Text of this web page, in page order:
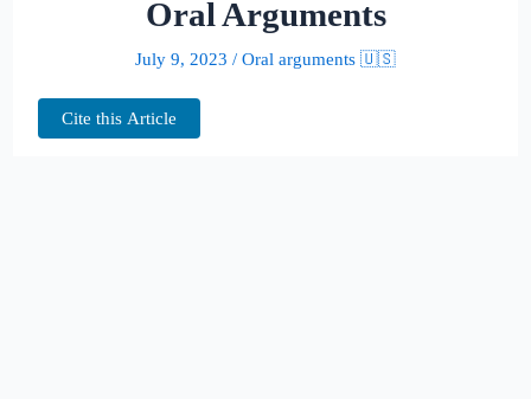
Oral Arguments
July 9, 2023 / Oral arguments 🇺🇸
Cite this Article